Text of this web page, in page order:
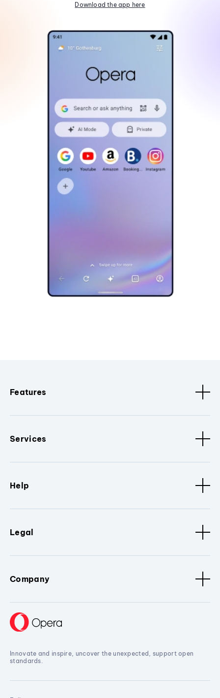
Download the app here
Features
Services
Help
Legal
Company
Innovate and inspire, uncover the unexpected, support open
standards.